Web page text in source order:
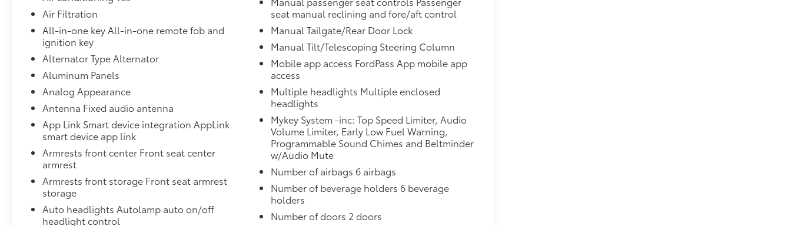
Phone ahead. Remotely start your
vehicle's engine from your smart device,
ensuring your ride is ready to go when
you get in. Now you can stay
comfortable inside while your vehicle
gets comfortable outside, thanks to
Smart device engine start control.
Safety and Security
Rear camera - Watching your back! The
rear camera helps you see obstacles
and hazards you otherwise couldn't by
showing enhanced images of what is
set of eyes that's both convenient and
safe.
Brake assist - Stop right there.
Air Filtration
All-in-one key All-in-one remote fob and
ignition key
Alternator Type Alternator
Aluminum Panels
Analog Appearance
Antenna Fixed audio antenna
App Link Smart device integration AppLink
smart device app link
Armrests front center Front seat center
armrest
Armrests front storage Front seat armrest
storage
Auto headlights Autolamp auto on/off
headlight control
seat manual reclining and fore/aft control
Manual Tailgate/Rear Door Lock
Manual Tilt/Telescoping Steering Column
Mobile app access FordPass App mobile app
access
Multiple headlights Multiple enclosed
headlights
Mykey System -inc: Top Speed Limiter, Audio
Volume Limiter, Early Low Fuel Warning,
Programmable Sound Chimes and Beltminder
w/Audio Mute
Number of airbags 6 airbags
Number of beverage holders 6 beverage
holders
Number of doors 2 doors